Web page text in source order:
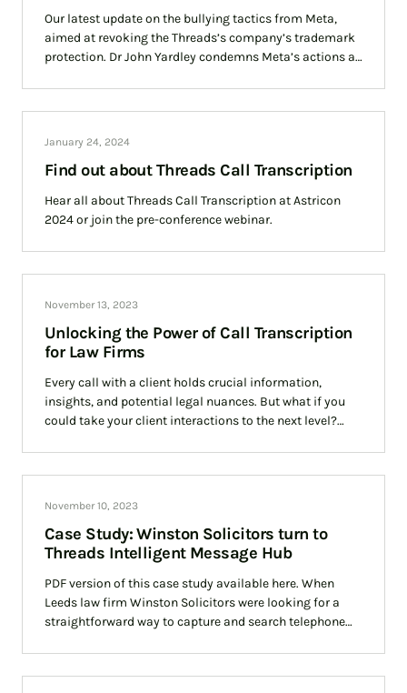
Our latest update on the bullying tactics from Meta,
aimed at revoking the Threads’s company’s trademark
protection. Dr John Yardley condemns Meta’s actions as
standing UK trademark protection.
January 24, 2024
Find out about Threads Call Transcription
Hear all about Threads Call Transcription at Astricon
2024 or join the pre-conference webinar.
November 13, 2023
Unlocking the Power of Call Transcription
for Law Firms
Every call with a client holds crucial information,
insights, and potential legal nuances. But what if you
could take your client interactions to the next level?
leading law firm.
November 10, 2023
Case Study: Winston Solicitors turn to
Threads Intelligent Message Hub
PDF version of this case study available here. When
Leeds law firm Winston Solicitors were looking for a
straightforward way to capture and search telephone